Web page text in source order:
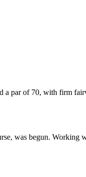
par of 70, with firm
was begun.